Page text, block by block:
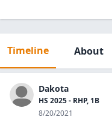
Timeline About
Dakota
HS 2025 - RHP, 1B
8/20/2021